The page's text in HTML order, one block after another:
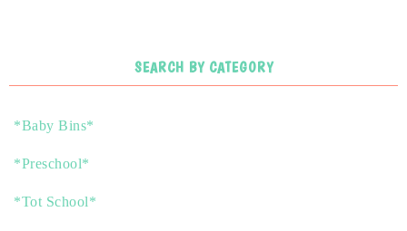
SEARCH BY CATEGORY
*Baby Bins*
*Preschool*
*Tot School*